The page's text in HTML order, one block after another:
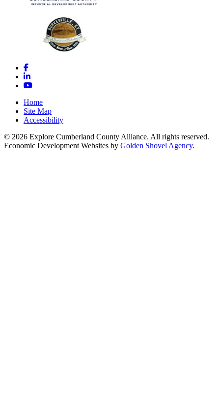
Facebook
LinkedIn
YouTube
Home
Site Map
Accessibility
© 2026 Explore Cumberland County Alliance. All rights reserved.
Economic Development Websites by Golden Shovel Agency.